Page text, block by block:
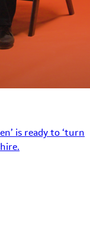
is ready to ‘turn